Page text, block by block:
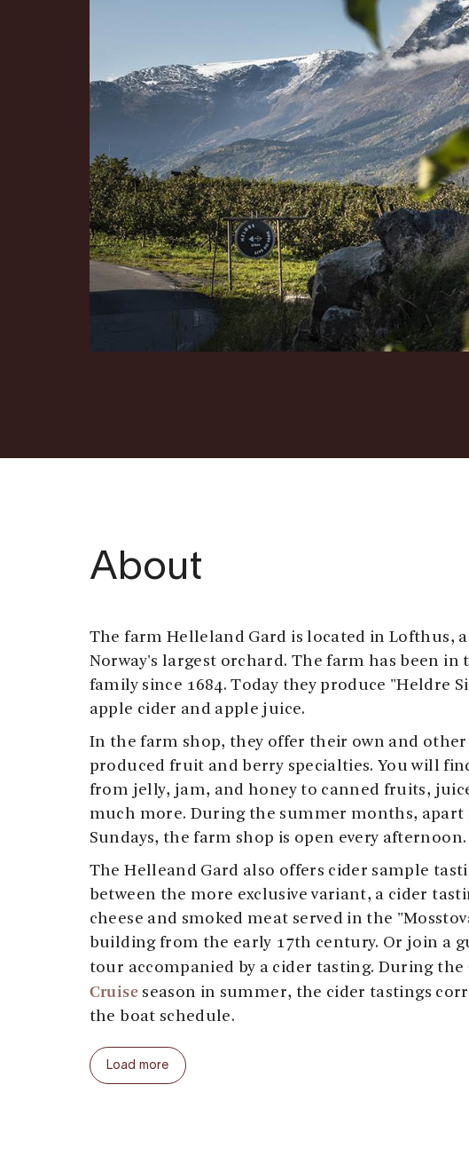
About
The farm Helleland Gard is located in Lofthus,
Norway's largest orchard. The farm has been in
family since 1684. Today they produce "Heldre
apple cider and apple juice.
In the farm shop, they offer their own and
produced fruit and berry specialties. You will
from jelly, jam, and honey to canned fruits,
much more. During the summer months, apart
Sundays, the farm shop is open every afternoon.
The Helleand Gard also offers cider sample
between the more exclusive variant, a cider
cheese and smoked meat served in the
building from the early 17th century. Or join a
tour accompanied by a cider tasting. During the
Cruise season in summer, the cider tastings
the boat schedule.
Welcome to the Helleland Gard!
Load more